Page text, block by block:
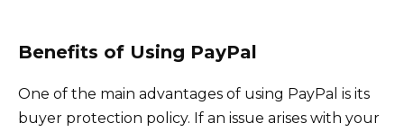
Benefits of Using PayPal
One of the main advantages of using PayPal is its
buyer protection policy. If an issue arises with your